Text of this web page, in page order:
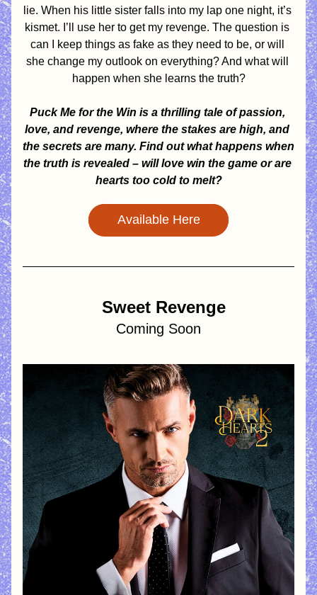
lie. When his little sister falls into my lap one night, it’s
kismet. I’ll use her to get my revenge. The question is
can I keep things as fake as they need to be, or will
she change my outlook on everything? And what will
happen when she learns the truth?
Puck Me for the Win is a thrilling tale of passion,
love, and revenge, where the stakes are high, and
the secrets are many. Find out what happens when
the truth is revealed – will love win the game or are
hearts too cold to melt?
Available Here
Sweet Revenge
Coming Soon